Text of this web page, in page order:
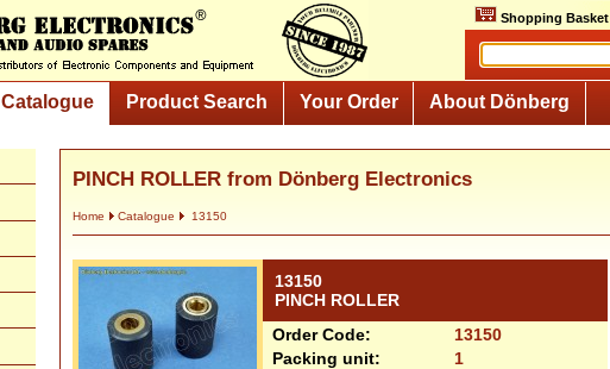
Shopping Basket
Catalogue Product Search Your Order About Dönberg
PINCH ROLLER from Dönberg Electronics
Home Catalogue 13150
13150
PINCH ROLLER
Order Code:
13150
Packing unit:
1